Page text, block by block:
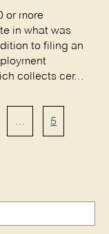
or more
in what was
to filing an
collects cer...
… Page
5